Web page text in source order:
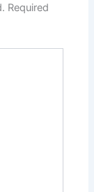
Required